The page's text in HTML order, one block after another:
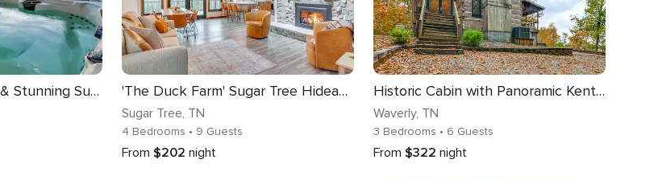
Massive Lake Views & Stunning Sunsets: Waverly Gem 'The Duck Farm' Sugar Tree Hideaway w/ Yard!
Sugar Tree, TN
4 Bedrooms • 9 Guests
From $202 night
Historic Cabin with Panoramic Kentucky Lake Views
Waverly, TN
3 Bedrooms • 6 Guests
From $322 night